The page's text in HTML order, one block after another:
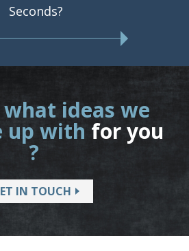
Seconds?
ideas we
up with for you
?
IN TOUCH